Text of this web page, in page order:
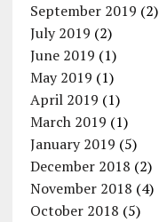
September 2019 (2)
July 2019 (2)
June 2019 (1)
May 2019 (1)
April 2019 (1)
March 2019 (1)
January 2019 (5)
December 2018 (2)
November 2018 (4)
October 2018 (5)